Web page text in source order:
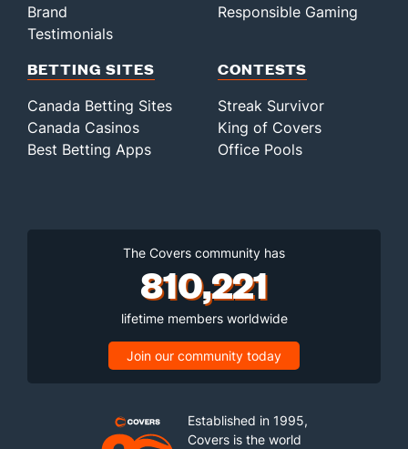
Brand
Testimonials
Responsible Gaming
BETTING SITES
Canada Betting Sites
Canada Casinos
Best Betting Apps
CONTESTS
Streak Survivor
King of Covers
Office Pools
The Covers community has
810,221
lifetime members worldwide
Join our community today
Established in 1995,
Covers is the world